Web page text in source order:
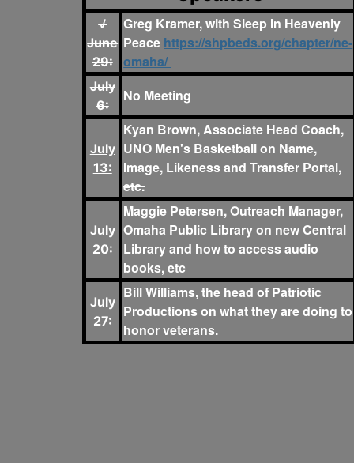
√
June
29:
Greg Kramer, with Sleep In Heavenly
Peacehttps://shpbeds.org/chapter/ne-
omaha/
July
6:
No Meeting
July
13:
Kyan Brown, Associate Head Coach,
UNO Men's Basketball on Name,
Image, Likeness and Transfer Portal,
etc.
July
20:
Maggie Petersen, Outreach Manager,
Omaha Public Library on new Central
Library and how to access audio
books, etc
July
27:
Bill Williams, the head of Patriotic
Productions on what they are doing to
honor veterans.